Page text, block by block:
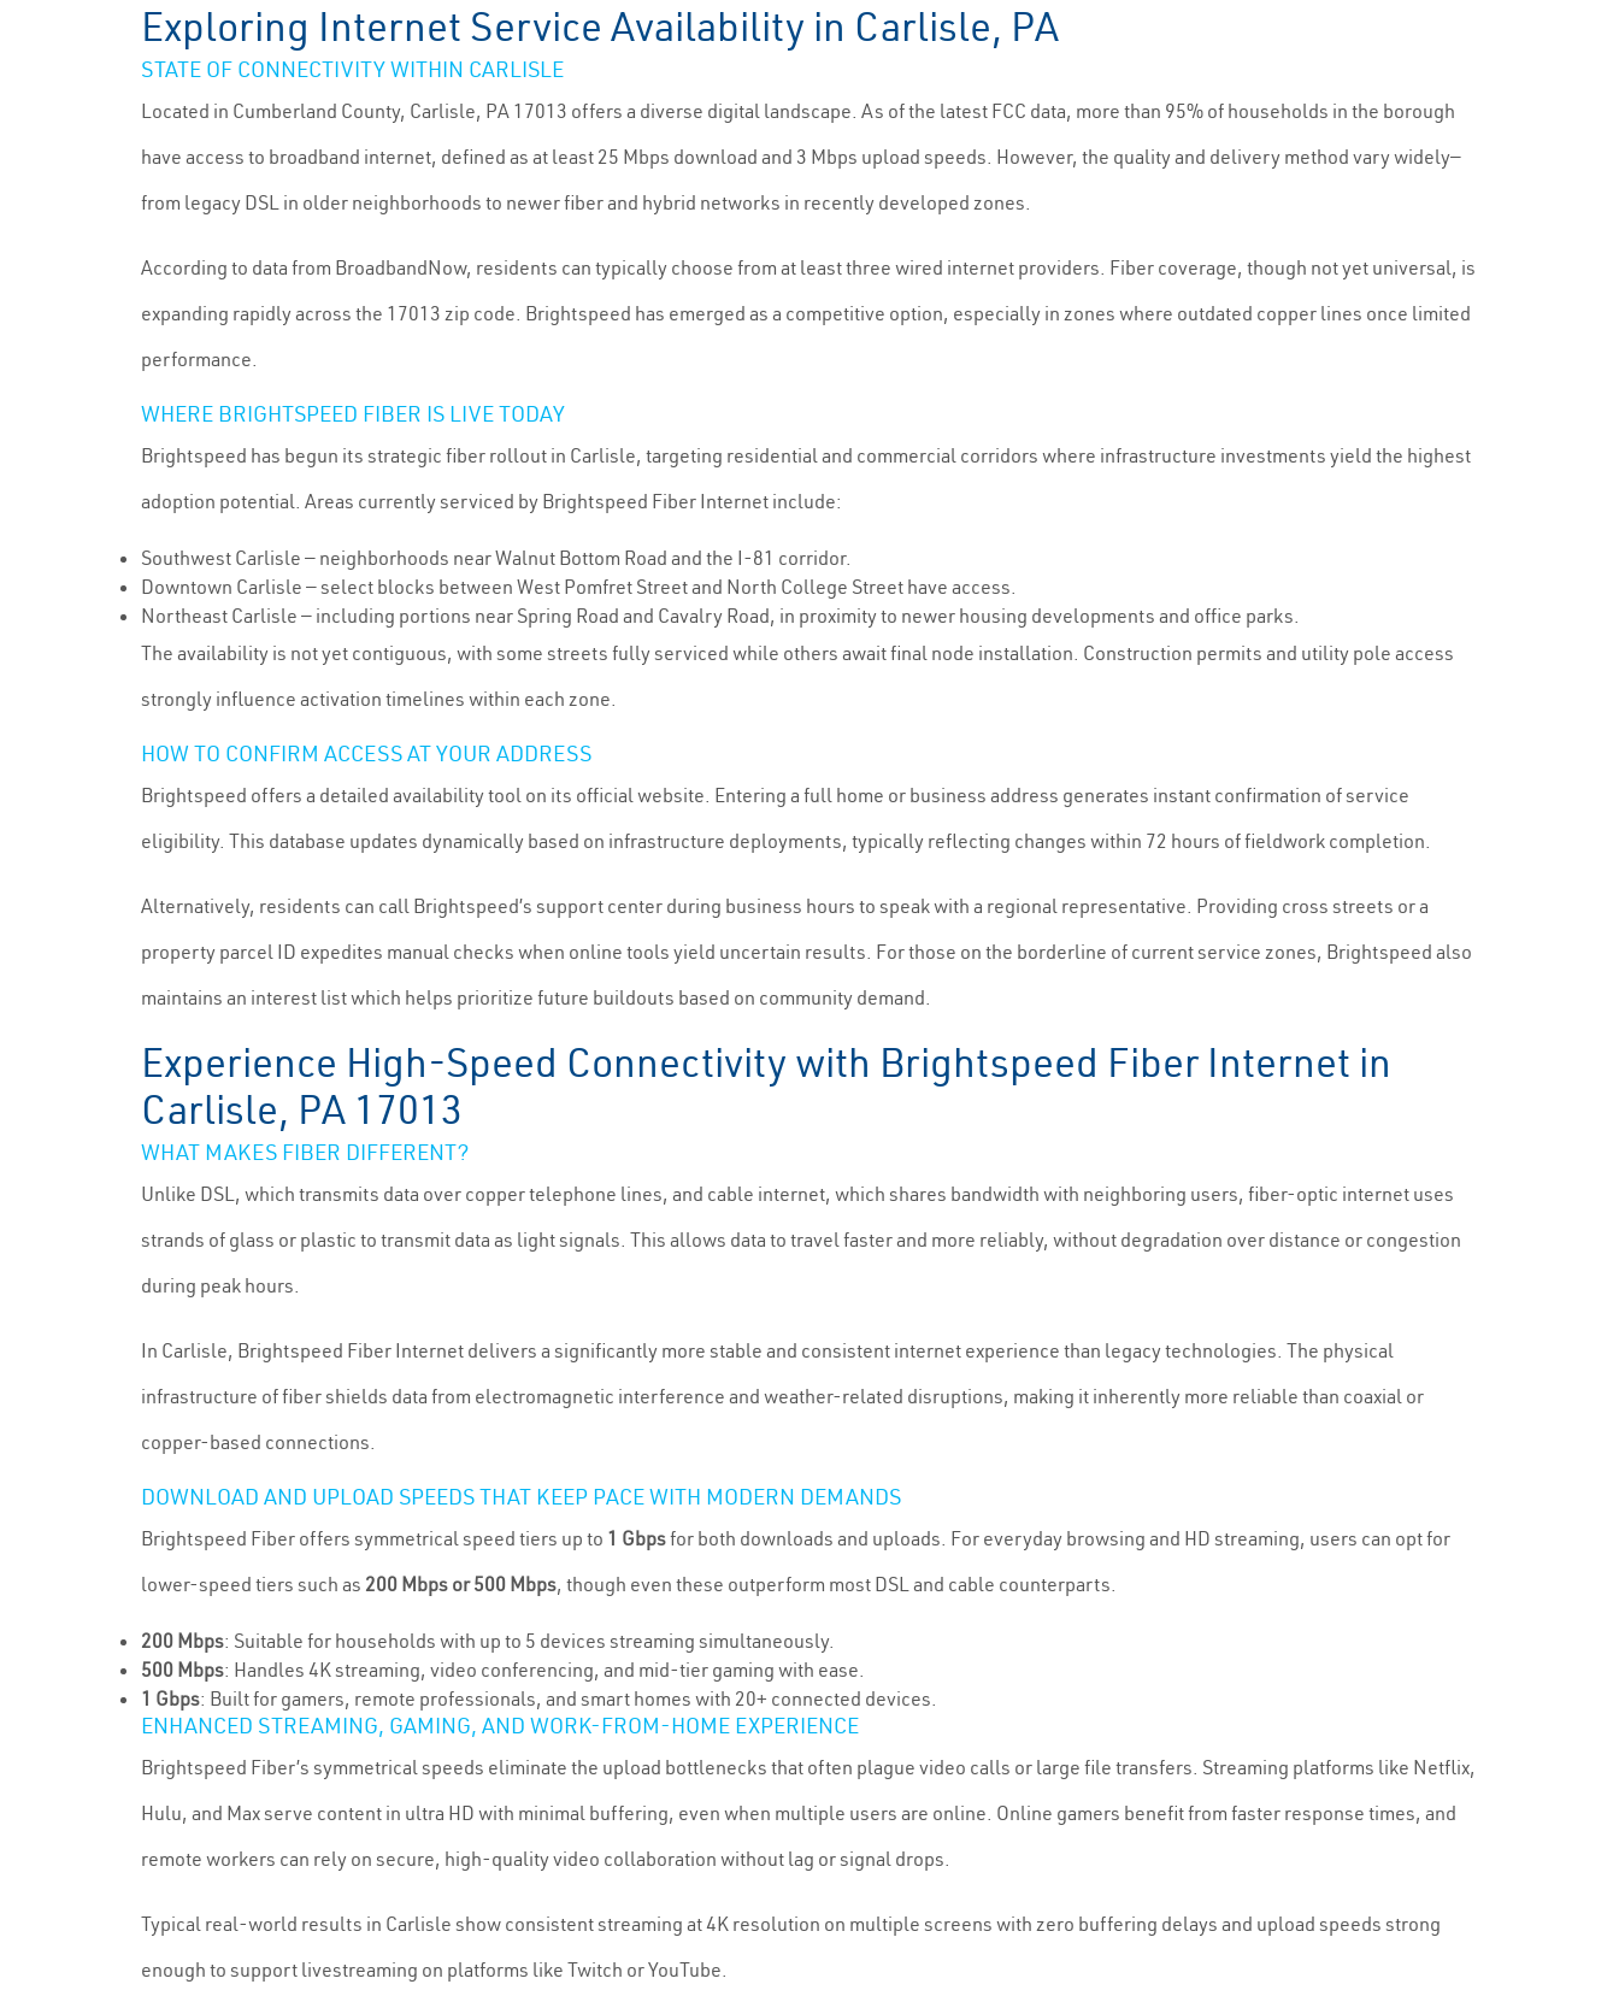
Exploring Internet Service Availability in Carlisle, PA
STATE OF CONNECTIVITY WITHIN CARLISLE
Located in Cumberland County, Carlisle, PA 17013 offers a diverse digital landscape. As of the latest FCC data, more than 95% of households in the borough
have access to broadband internet, defined as at least 25 Mbps download and 3 Mbps upload speeds. However, the quality and delivery method vary widely—
from legacy DSL in older neighborhoods to newer fiber and hybrid networks in recently developed zones.
According to data from BroadbandNow, residents can typically choose from at least three wired internet providers. Fiber coverage, though not yet universal, is
expanding rapidly across the 17013 zip code. Brightspeed has emerged as a competitive option, especially in zones where outdated copper lines once limited
performance.
WHERE BRIGHTSPEED FIBER IS LIVE TODAY
Brightspeed has begun its strategic fiber rollout in Carlisle, targeting residential and commercial corridors where infrastructure investments yield the highest
adoption potential. Areas currently serviced by Brightspeed Fiber Internet include:
Southwest Carlisle — neighborhoods near Walnut Bottom Road and the I-81 corridor.
Downtown Carlisle — select blocks between West Pomfret Street and North College Street have access.
Northeast Carlisle — including portions near Spring Road and Cavalry Road, in proximity to newer housing developments and office parks.
The availability is not yet contiguous, with some streets fully serviced while others await final node installation. Construction permits and utility pole access
strongly influence activation timelines within each zone.
HOW TO CONFIRM ACCESS AT YOUR ADDRESS
Brightspeed offers a detailed availability tool on its official website. Entering a full home or business address generates instant confirmation of service
eligibility. This database updates dynamically based on infrastructure deployments, typically reflecting changes within 72 hours of fieldwork completion.
Alternatively, residents can call Brightspeed’s support center during business hours to speak with a regional representative. Providing cross streets or a
property parcel ID expedites manual checks when online tools yield uncertain results. For those on the borderline of current service zones, Brightspeed also
maintains an interest list which helps prioritize future buildouts based on community demand.
Experience High-Speed Connectivity with Brightspeed Fiber Internet in
Carlisle, PA 17013
WHAT MAKES FIBER DIFFERENT?
Unlike DSL, which transmits data over copper telephone lines, and cable internet, which shares bandwidth with neighboring users, fiber-optic internet uses
strands of glass or plastic to transmit data as light signals. This allows data to travel faster and more reliably, without degradation over distance or congestion
during peak hours.
In Carlisle, Brightspeed Fiber Internet delivers a significantly more stable and consistent internet experience than legacy technologies. The physical
infrastructure of fiber shields data from electromagnetic interference and weather-related disruptions, making it inherently more reliable than coaxial or
copper-based connections.
DOWNLOAD AND UPLOAD SPEEDS THAT KEEP PACE WITH MODERN DEMANDS
Brightspeed Fiber offers symmetrical speed tiers up to 1 Gbpsfor both downloads and uploads. For everyday browsing and HD streaming, users can opt for
lower-speed tiers such as 200 Mbps or 500 Mbps, though even these outperform most DSL and cable counterparts.
200 Mbps: Suitable for households with up to 5 devices streaming simultaneously.
500 Mbps: Handles 4K streaming, video conferencing, and mid-tier gaming with ease.
1 Gbps: Built for gamers, remote professionals, and smart homes with 20+ connected devices.
ENHANCED STREAMING, GAMING, AND WORK-FROM-HOME EXPERIENCE
Brightspeed Fiber’s symmetrical speeds eliminate the upload bottlenecks that often plague video calls or large file transfers. Streaming platforms like Netflix,
Hulu, and Max serve content in ultra HD with minimal buffering, even when multiple users are online. Online gamers benefit from faster response times, and
remote workers can rely on secure, high-quality video collaboration without lag or signal drops.
Typical real-world results in Carlisle show consistent streaming at 4K resolution on multiple screens with zero buffering delays and upload speeds strong
enough to support livestreaming on platforms like Twitch or YouTube.